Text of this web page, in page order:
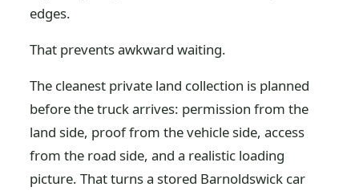
edges.
That prevents awkward waiting.
The cleanest private land collection is planned
before the truck arrives: permission from the
land side, proof from the vehicle side, access
from the road side, and a realistic loading
picture. That turns a stored Barnoldswick car